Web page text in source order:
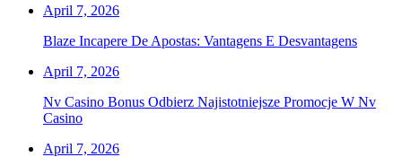
April 7, 2026
Blaze Incapere De Apostas: Vantagens E Desvantagens
April 7, 2026
Nv Casino Bonus Odbierz Najistotniejsze Promocje W Nv
Casino
April 7, 2026